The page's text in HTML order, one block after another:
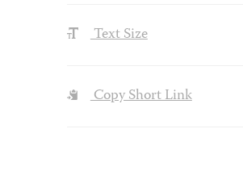
Text Size
Copy Short Link